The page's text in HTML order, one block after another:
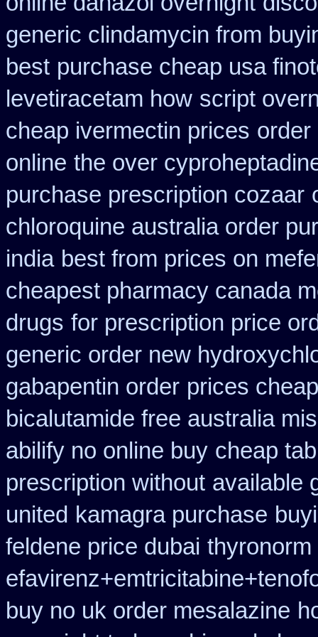
generic clindamycin from
best purchase cheap usa
levetiracetam how script
cheap ivermectin prices order
online the over
purchase prescription cozaar
chloroquine australia order
india best from prices on
cheapest pharmacy canada
drugs for prescription price
generic order new
gabapentin order prices
bicalutamide free australia
abilify no online buy cheap
prescription without available
united kamagra purchase
feldene price dubai
buy no uk order mesalazine